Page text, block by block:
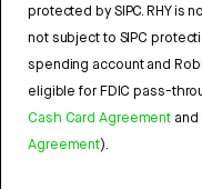
protected by SIPC. RHY is
not subject to SIPC
spending account and
eligible for FDIC pass-
Cash Card Agreement
Agreement).